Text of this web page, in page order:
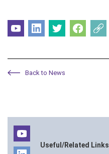
Back to News
Useful/Related Links